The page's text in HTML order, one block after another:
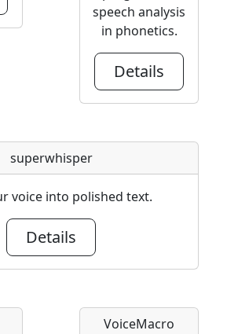
speech analysis
in phonetics.
Details
superwhisper
voice into polished text.
Details
VoiceMacro